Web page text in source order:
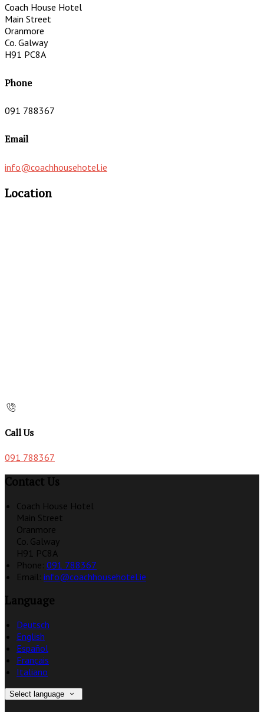
Coach House Hotel
Main Street
Oranmore
Co. Galway
H91 PC8A
Phone
091 788367
Email
info@coachhousehotel.ie
Location
Call Us
091 788367
Contact Us
Coach House Hotel
Main Street
Oranmore
Co. Galway
H91 PC8A
Phone: 091 788367
Email: info@coachhousehotel.ie
Language
Deutsch
English
Español
Français
Italiano
Select language